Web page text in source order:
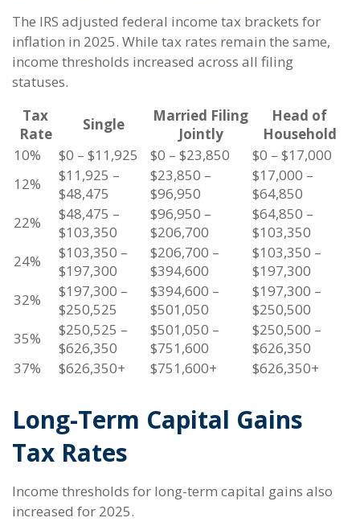
The IRS adjusted federal income tax brackets for
inflation in 2025. While tax rates remain the same,
income thresholds increased across all filing
statuses.
Tax
Rate
Single
Married Filing
Jointly
Head of
Household
10%
$0 – $11,925 $0 – $23,850
$0 – $17,000
12%
$11,925 –
$48,475
$23,850 –
$96,950
$17,000 –
$64,850
22%
$48,475 –
$103,350
$96,950 –
$206,700
$64,850 –
$103,350
24%
$103,350 –
$197,300
$206,700 –
$394,600
$103,350 –
$197,300
32%
$197,300 –
$250,525
$394,600 –
$501,050
$197,300 –
$250,500
35%
$250,525 –
$626,350
$501,050 –
$751,600
$250,500 –
$626,350
37%
$626,350+ $751,600+ $626,350+
Long-Term Capital Gains
Tax Rates
Income thresholds for long-term capital gains also
increased for 2025.